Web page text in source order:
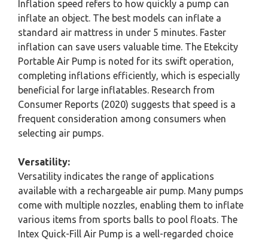
Inflation speed refers to how quickly a pump can
inflate an object. The best models can inflate a
standard air mattress in under 5 minutes. Faster
inflation can save users valuable time. The Etekcity
Portable Air Pump is noted for its swift operation,
completing inflations efficiently, which is especially
beneficial for large inflatables. Research from
Consumer Reports (2020) suggests that speed is a
frequent consideration among consumers when
selecting air pumps.
Versatility:
Versatility indicates the range of applications
available with a rechargeable air pump. Many pumps
come with multiple nozzles, enabling them to inflate
various items from sports balls to pool floats. The
Intex Quick-Fill Air Pump is a well-regarded choice